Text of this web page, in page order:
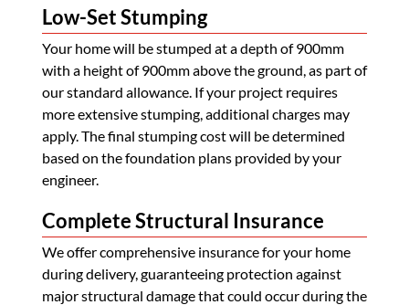
Low-Set Stumping
Your home will be stumped at a depth of 900mm
with a height of 900mm above the ground, as part of
our standard allowance. If your project requires
more extensive stumping, additional charges may
apply. The final stumping cost will be determined
based on the foundation plans provided by your
engineer.
Complete Structural Insurance
We offer comprehensive insurance for your home
during delivery, guaranteeing protection against
major structural damage that could occur during the